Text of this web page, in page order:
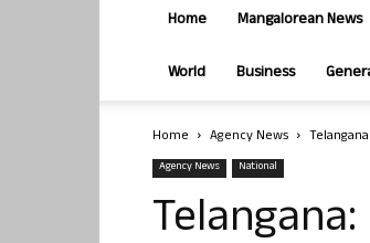
Home Mangalorean News
World Business
Home Agency News
Agency News National